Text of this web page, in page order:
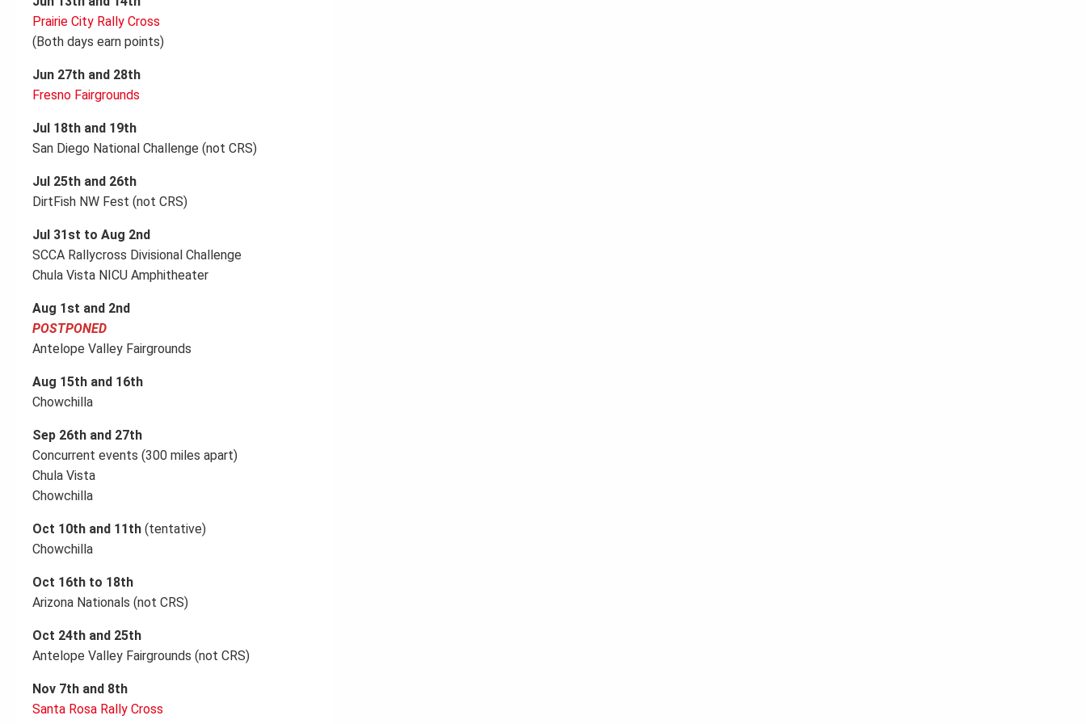
Prairie City Rally Cross
(Both days earn points)
Jun 27th and 28th
Fresno Fairgrounds
Jul 18th and 19th
San Diego National Challenge (not CRS)
Jul 25th and 26th
DirtFish NW Fest (not CRS)
Jul 31st to Aug 2nd
SCCA Rallycross Divisional Challenge
Chula Vista NICU Amphitheater
Aug 1st and 2nd
POSTPONED
Antelope Valley Fairgrounds
Aug 15th and 16th
Chowchilla
Sep 26th and 27th
Concurrent events (300 miles apart)
Chula Vista
Chowchilla
Oct 10th and 11th (tentative)
Chowchilla
Oct 16th to 18th
Arizona Nationals (not CRS)
Oct 24th and 25th
Antelope Valley Fairgrounds (not CRS)
Nov 7th and 8th
Santa Rosa Rally Cross